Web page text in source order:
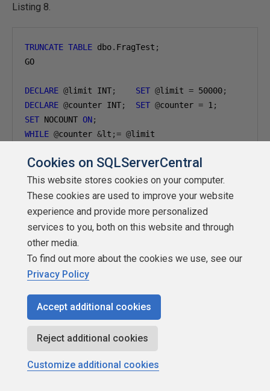
Listing 8.
TRUNCATE TABLE dbo. FragTest ;
GO
DECLARE @limit INT; SET @limit = 50000;
DECLARE @counter INT; SET @counter = 1 ;
SET NOCOUNT ON;
WHILE @counter &lt ;= @
BEGIN
INSERT dbo.FragTest VALUES (@limit - @counter
SET @ counter = @counter + 1;
END;
GO
Listing 8: Descending sequence inserting
and examine the results, shown in Figure 6.
Cookies on SQLServerCentral
This website stores cookies on your computer.
These cookies are used to improve your website
experience and provide more personalized
services to you, both on this website and through
other media.
To find out more about the cookies we use, see our
Privacy Policy
Accept additional cookies
Reject additional cookies
Customize additional cookies